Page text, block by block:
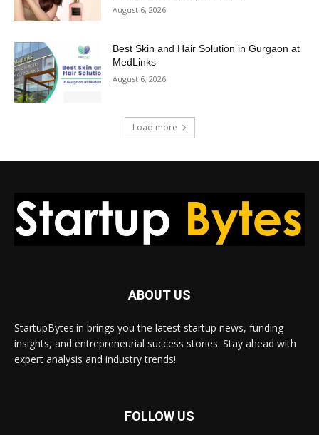
August 6, 2026
Best Skin and Hair Solution in Gurgaon at
MedLinks
August 6, 2026
Load more
ABOUT US
StartupBytes.in brings you the latest startup news, funding
insights, and entrepreneurial success stories. Stay ahead with
expert analysis and industry trends!
FOLLOW US